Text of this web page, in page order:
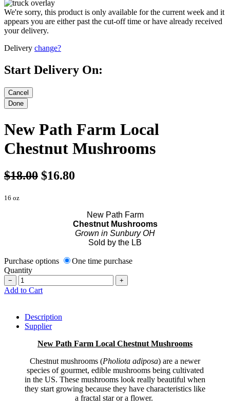
We're sorry, this product is only available for the current week and it
appears you are either past the cut-off time or have already received
your delivery.
Delivery change?
Start Delivery On:
New Path Farm Local
Chestnut Mushrooms
$18.00 $16.80
16 oz
New Path Farm
Chestnut Mushrooms
Grown in Sunbury OH
Sold by the LB
Purchase options
One time purchase
Quantity
− +
Add to Cart
Description
Supplier
New Path Farm Local Chestnut Mushrooms
Chestnut mushrooms (Pholiota adiposa) are a newer
species of gourmet, edible mushrooms being cultivated
in the US. These mushrooms look really beautiful when
they start growing because they have characteristics like
a fractal star or a flower.